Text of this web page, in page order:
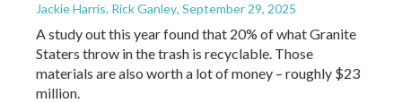
Jackie Harris, Rick Ganley, September 29, 2025
A study out this year found that 20% of what Granite
Staters throw in the trash is recyclable. Those
materials are also worth a lot of money – roughly $23
million.